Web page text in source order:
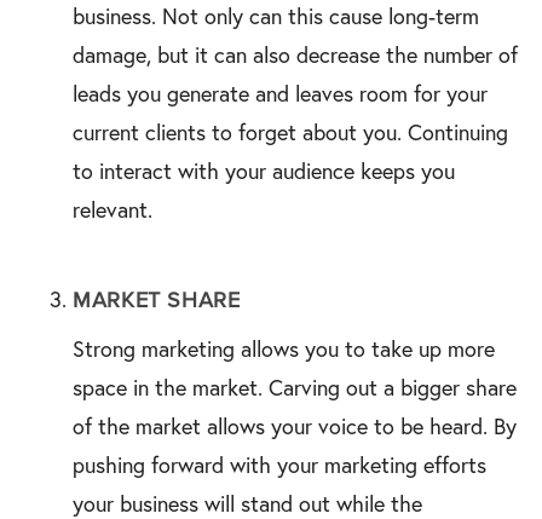
business. Not only can this cause long-term
damage, but it can also decrease the number of
leads you generate and leaves room for your
current clients to forget about you. Continuing
to interact with your audience keeps you
relevant.
MARKET SHARE
Strong marketing allows you to take up more
space in the market. Carving out a bigger share
of the market allows your voice to be heard. By
pushing forward with your marketing efforts
your business will stand out while the